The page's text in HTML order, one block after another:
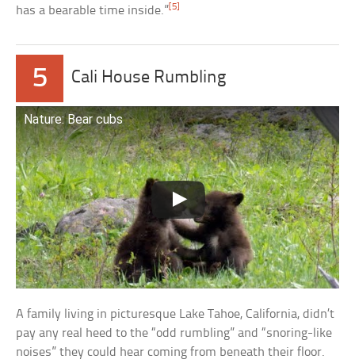
has a bearable time inside.” [5]
5 Cali House Rumbling
Nature: Bear cubs
A family living in picturesque Lake Tahoe, California, didn’t
pay any real heed to the “odd rumbling” and “snoring-like
noises” they could hear coming from beneath their floor.